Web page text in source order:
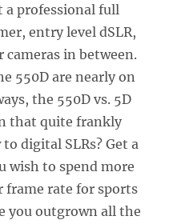
a professional full
entry level dSLR,
in between.
550D are nearly on
the 550D vs. 5D
that quite frankly
digital SLRs? Get a
wish to spend more
frame rate for sports
you outgrown all the